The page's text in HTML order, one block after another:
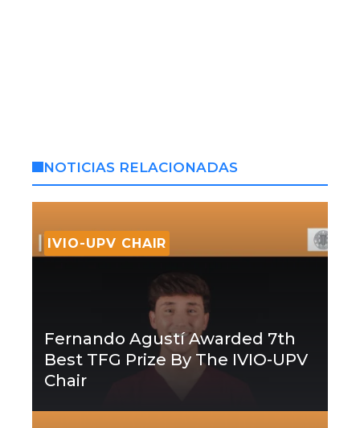
NOTICIAS RELACIONADAS
IVIO-UPV CHAIR
Fernando Agustí Awarded 7th
Best TFG Prize By The IVIO-UPV
Chair